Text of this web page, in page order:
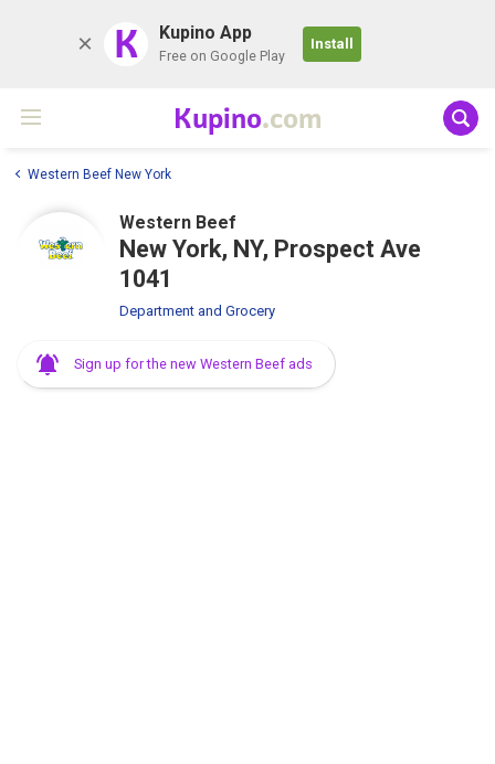
K Kupino App
Free on Google Play
Install
Kupino.com
Western Beef New York
Western Beef
New York, NY, Prospect Ave
1041
Department and Grocery
Sign up for the new Western Beef ads